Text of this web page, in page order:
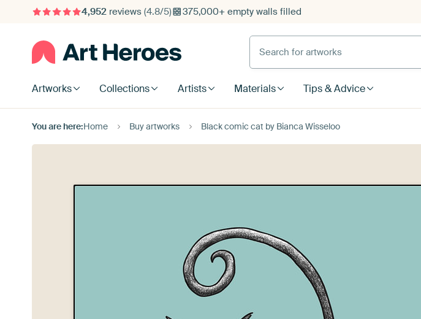
4,952reviews (4.8/5) 375,000+ empty walls filled
Search for artworks
Artworks Collections Artists Materials Tips & Advice
You are here:Home Buy artworks Black comic cat by Bianca Wisseloo